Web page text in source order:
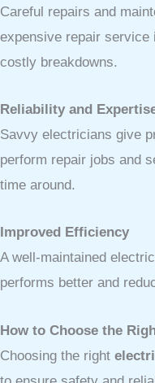
Careful repairs and
expensive repair service
costly breakdowns.
Reliability and
Savvy electricians give
perform repair jobs and
time around.
Improved Efficiency
A well-maintained
performs better and
How to Choose the
Choosing the right